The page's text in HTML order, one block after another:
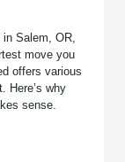
in Salem, OR,
move you
offers various
Here’s why
sense.